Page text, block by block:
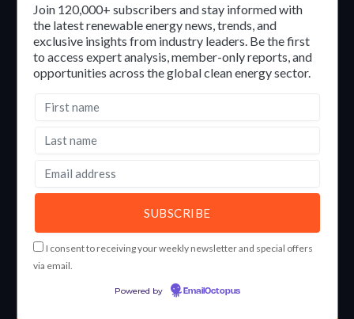
Join 120,000+ subscribers and stay informed with
the latest renewable energy news, trends, and
exclusive insights from industry leaders. Be the first
to access expert analysis, member-only reports, and
opportunities across the global clean energy sector.
I consent to receiving your weekly newsletter and special offers
via email.
Powered by EmailOctopus